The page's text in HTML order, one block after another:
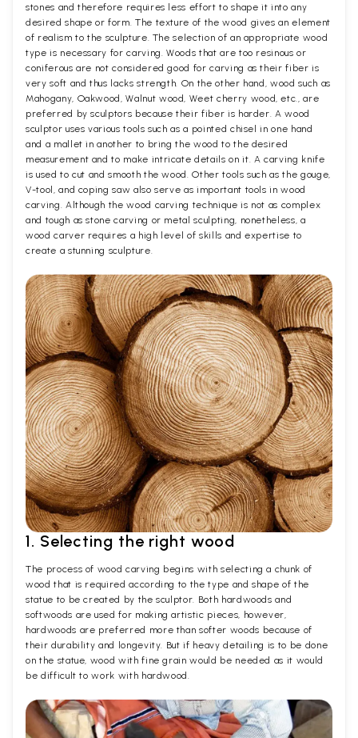
stones and therefore requires less effort to shape it into any
desired shape or form. The texture of the wood gives an element
of realism to the sculpture. The selection of an appropriate wood
type is necessary for carving. Woods that are too resinous or
coniferous are not considered good for carving as their fiber is
very soft and thus lacks strength. On the other hand, wood such as
Mahogany, Oakwood, Walnut wood, Weet cherry wood, etc., are
preferred by sculptors because their fiber is harder. A wood
sculptor uses various tools such as a pointed chisel in one hand
and a mallet in another to bring the wood to the desired
measurement and to make intricate details on it. A carving knife
is used to cut and smooth the wood. Other tools such as the gouge,
V-tool, and coping saw also serve as important tools in wood
carving. Although the wood carving technique is not as complex
and tough as stone carving or metal sculpting, nonetheless, a
wood carver requires a high level of skills and expertise to
create a stunning sculpture.
1. Selecting the right wood
The process of wood carving begins with selecting a chunk of
wood that is required according to the type and shape of the
statue to be created by the sculptor. Both hardwoods and
softwoods are used for making artistic pieces, however,
hardwoods are preferred more than softer woods because of
their durability and longevity. But if heavy detailing is to be done
on the statue, wood with fine grain would be needed as it would
be difficult to work with hardwood.